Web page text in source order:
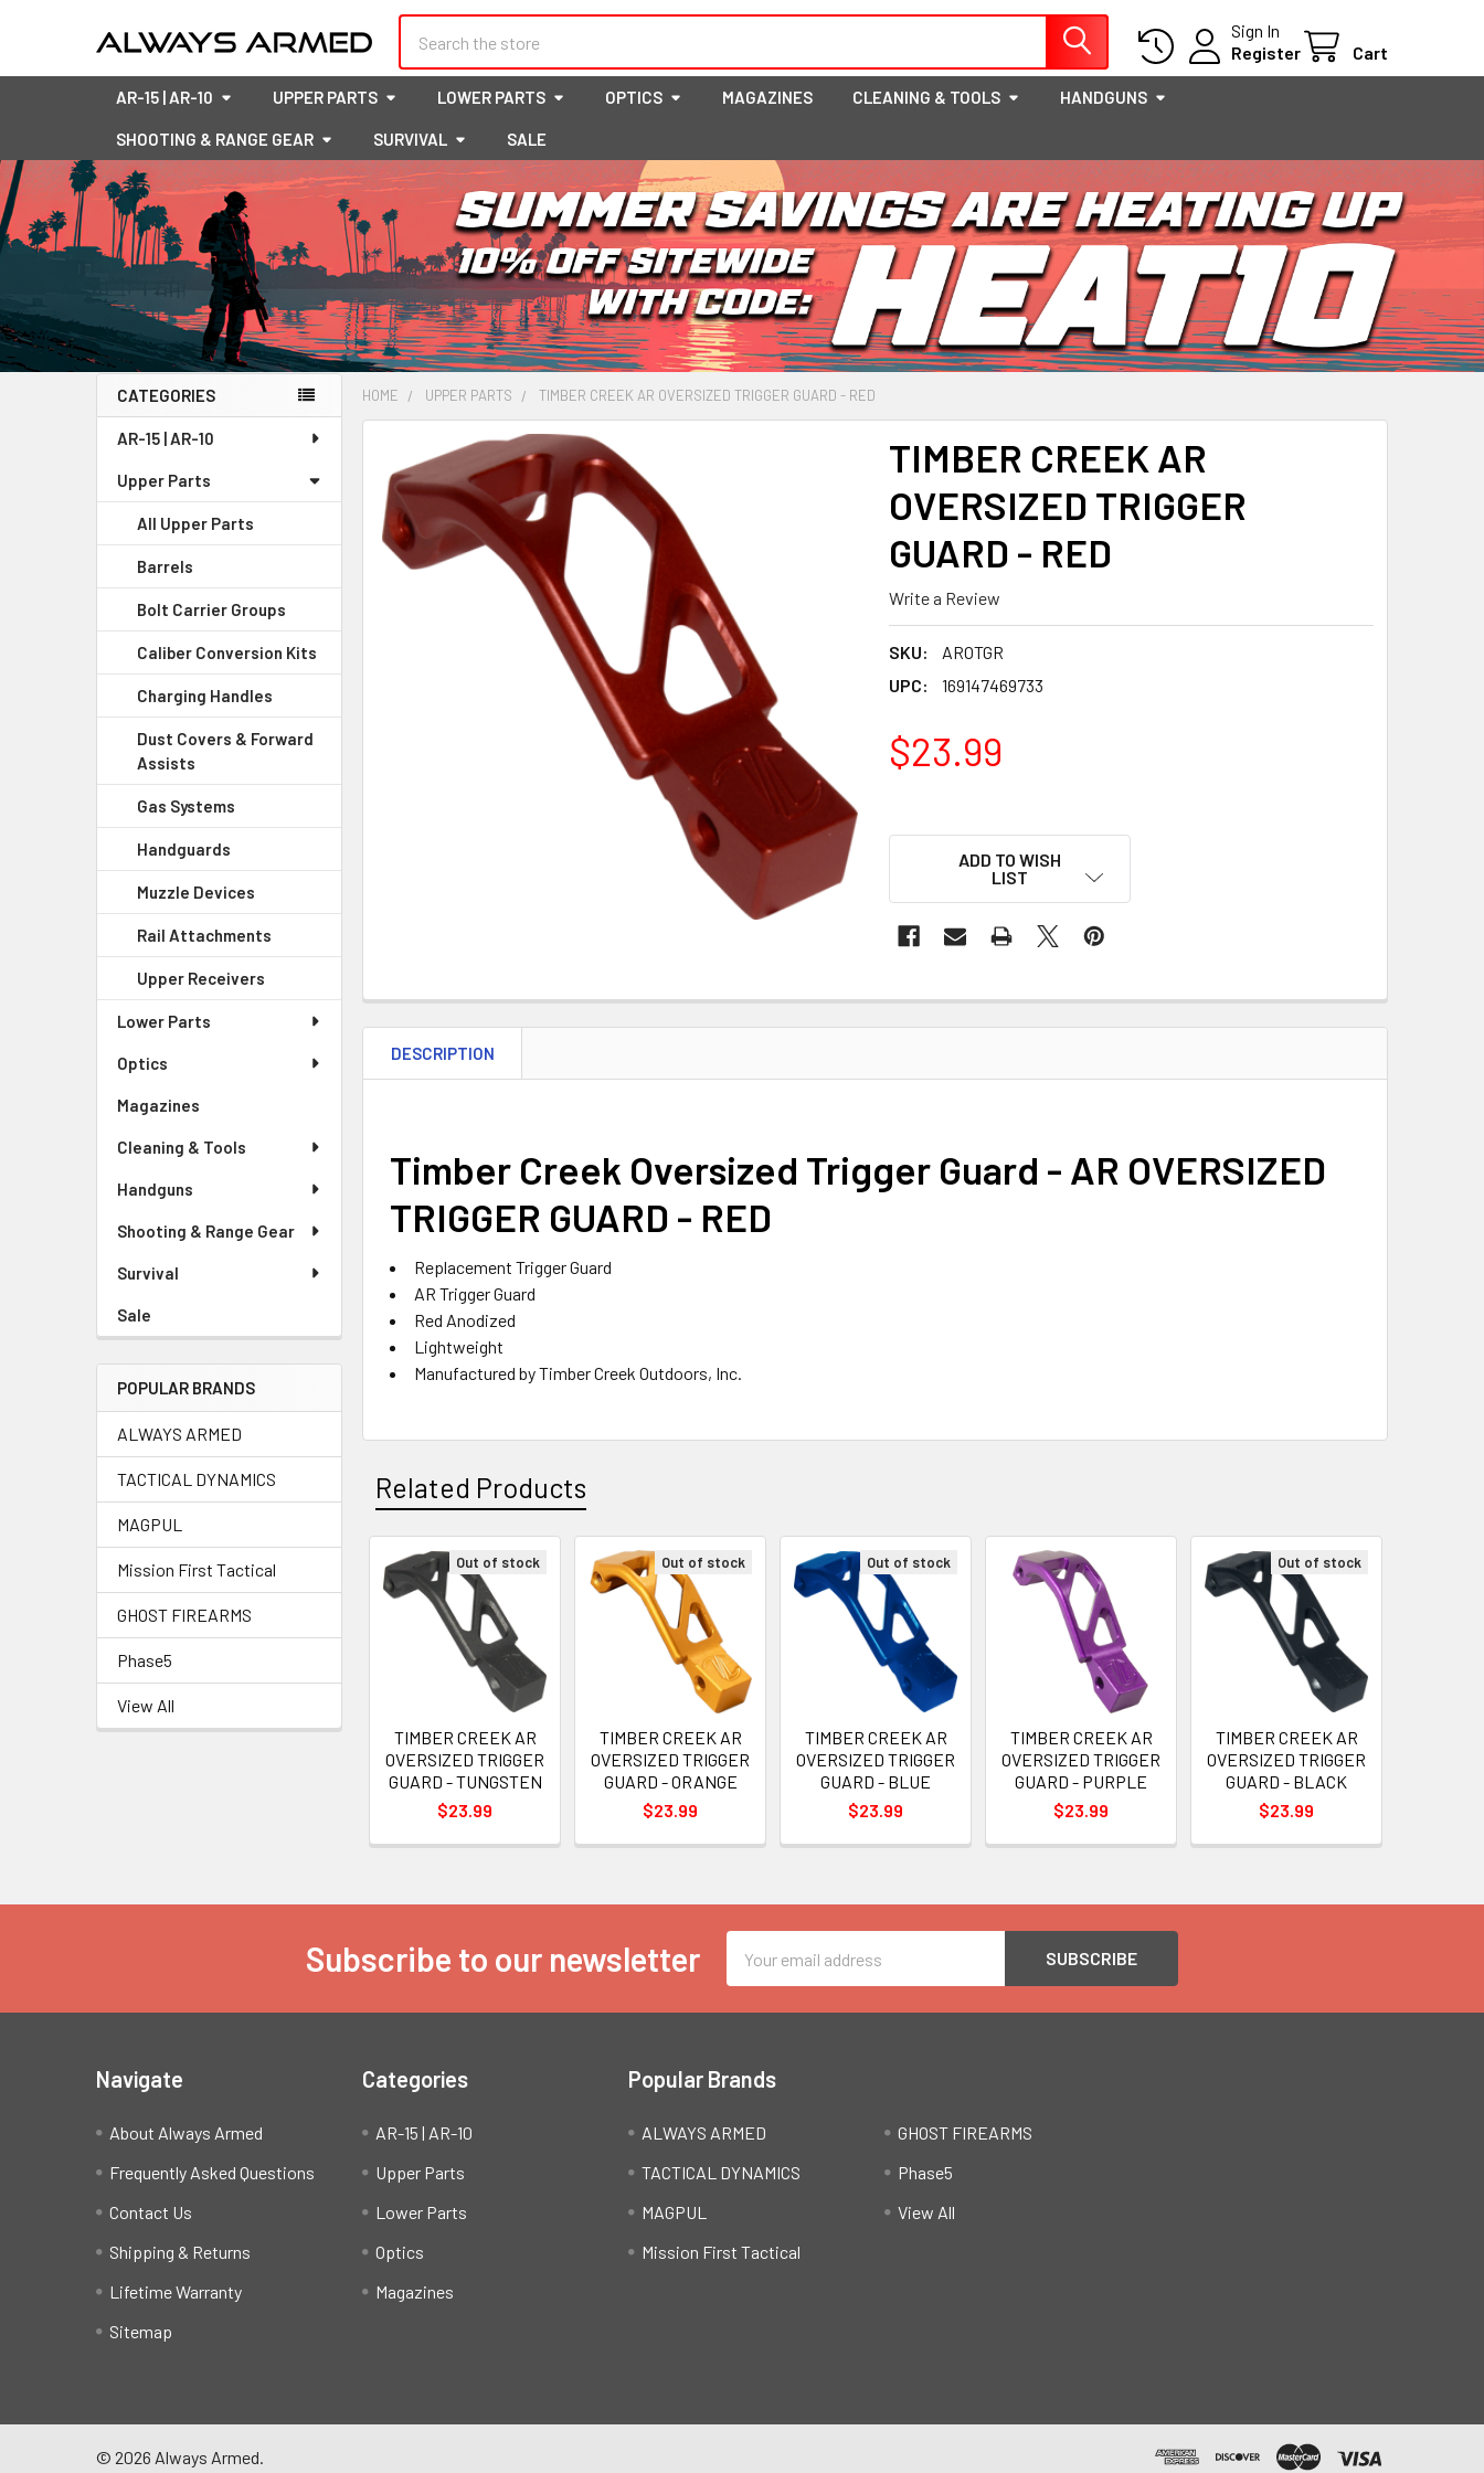
Sign In
Register
Cart
AR-15 | AR-10 UPPER PARTS LOWER PARTS OPTICS MAGAZINES CLEANING & TOOLS HANDGUNS
SHOOTING & RANGE GEAR SURVIVAL SALE
Sidebar
CATEGORIES
AR-15 | AR-10
Upper Parts
All Upper Parts
Barrels
Bolt Carrier Groups
Caliber Conversion Kits
Charging Handles
Dust Covers & Forward
Assists
Gas Systems
Handguards
Muzzle Devices
Rail Attachments
Upper Receivers
Lower Parts
Optics
Magazines
Cleaning & Tools
Handguns
Shooting & Range Gear
Survival
Sale
POPULAR BRANDS
ALWAYS ARMED
TACTICAL DYNAMICS
MAGPUL
Mission First Tactical
GHOST FIREARMS
Phase5
View All
HOME UPPER PARTS TIMBER CREEK AR OVERSIZED TRIGGER GUARD - RED
TIMBER CREEK AR
OVERSIZED TRIGGER
GUARD - RED
Write a Review
SKU:
AROTGR
UPC:
169147469733
$23.99
ADD TO WISH
LIST
FREQUENTLY
BOUGHT
TOGETHER:
SELECT
ALL
DESCRIPTION
Timber Creek Oversized Trigger Guard - AR OVERSIZED
TRIGGER GUARD - RED
Replacement Trigger Guard
AR Trigger Guard
Red Anodized
Lightweight
Manufactured by Timber Creek Outdoors, Inc.
Related Products
Related
Products
Out of stock
TIMBER CREEK AR
OVERSIZED TRIGGER
GUARD - TUNGSTEN
$23.99
Out of stock
TIMBER CREEK AR
OVERSIZED TRIGGER
GUARD - ORANGE
$23.99
Out of stock
TIMBER CREEK AR
OVERSIZED TRIGGER
GUARD - BLUE
$23.99
TIMBER CREEK AR
OVERSIZED TRIGGER
GUARD - PURPLE
$23.99
Out of stock
TIMBER CREEK AR
OVERSIZED TRIGGER
GUARD - BLACK
$23.99
Subscribe to our newsletter
Address
Navigate
About Always Armed
Frequently Asked Questions
Contact Us
Shipping & Returns
Lifetime Warranty
Sitemap
Categories
AR-15 | AR-10
Upper Parts
Lower Parts
Optics
Magazines
Popular Brands
ALWAYS ARMED
TACTICAL DYNAMICS
MAGPUL
Mission First Tactical
GHOST FIREARMS
Phase5
View All
© 2026 Always Armed.